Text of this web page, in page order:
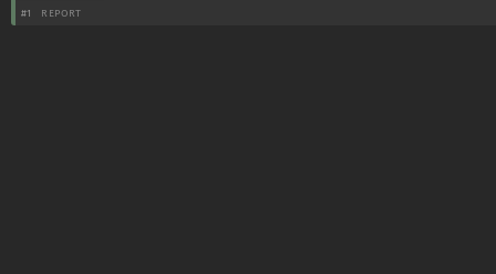
#1 REPORT